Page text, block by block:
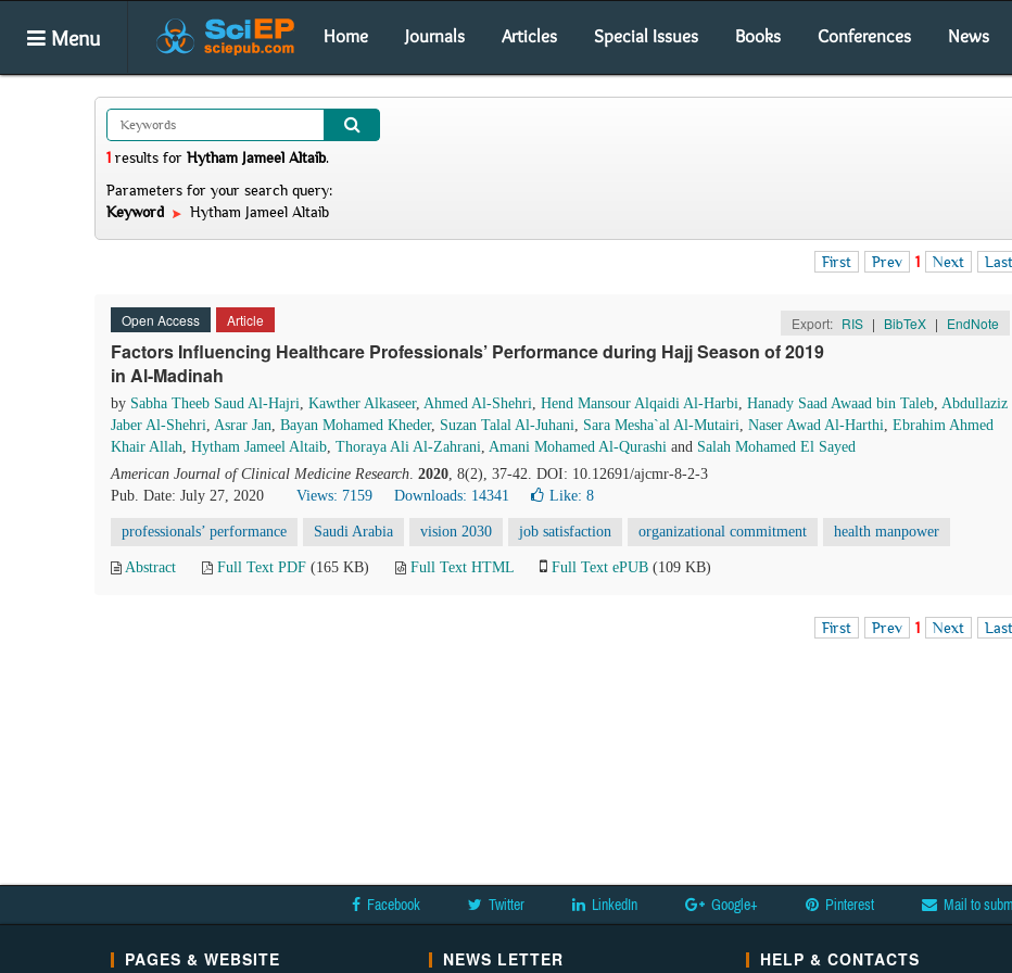
Menu Home Journals Articles Special Issues Books Conferences News
1 results for Hytham Jameel Altaib.
Parameters for your search query:
Keyword
Hytham Jameel Altaib
First Prev 1 Next Last
Open Access Article Export: RIS | BibTeX | EndNote
Factors Influencing Healthcare Professionals’ Performance during Hajj Season of 2019
in Al-Madinah
by Sabha Theeb Saud Al-Hajri, Kawther Alkaseer, Ahmed Al-Shehri, Hend Mansour Alqaidi Al-Harbi, Hanady Saad Awaad bin Taleb, Abdullaziz
Jaber Al-Shehri, Asrar Jan, Bayan Mohamed Kheder, Suzan Talal Al-Juhani, Sara Mesha`al Al-Mutairi, Naser Awad Al-Harthi, Ebrahim Ahmed
Khair Allah, Hytham Jameel Altaib, Thoraya Ali Al-Zahrani, Amani Mohamed Al-Qurashi and Salah Mohamed El Sayed
American Journal of Clinical Medicine Research. 2020, 8(2), 37-42. DOI: 10.12691/ajcmr-8-2-3
Pub. Date: July 27, 2020
Views: 7159 Downloads: 14341 Like: 8
professionals’ performance Saudi Arabia vision 2030 job satisfaction organizational commitment health manpower
Abstract Full Text PDF (165 KB) Full Text HTML Full Text ePUB (109 KB)
First Prev 1 Next Last
Facebook Twitter LinkedIn Google+ Pinterest Mail to
PAGES & WEBSITE NEWS LETTER HELP & CONTACTS